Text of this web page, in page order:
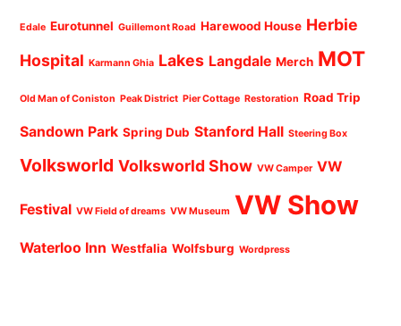
Edale Eurotunnel Guillemont Road Harewood House Herbie
Hospital Karmann Ghia Lakes Langdale Merch MOT
Old Man of Coniston Peak District Pier Cottage Restoration Road Trip
Sandown Park Spring Dub Stanford Hall Steering Box
Volksworld Volksworld Show VW Camper VW
Festival VW Field of dreams VW Museum VW Show
Waterloo Inn Westfalia Wolfsburg Wordpress